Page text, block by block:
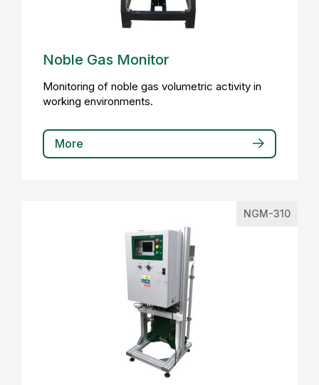
Noble Gas Monitor
Monitoring of noble gas volumetric activity in
working environments.
More
NGM-310